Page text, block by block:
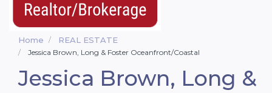
Home REAL ESTATE
Jessica Brown, Long & Foster Oceanfront/Coastal
Jessica Brown, Long &